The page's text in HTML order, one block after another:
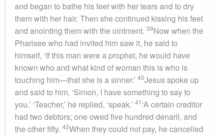
and began to bathe his feet with her tears and to dry
them with her hair. Then she continued kissing his feet
and anointing them with the ointment. 39Now when the
Pharisee who had invited him saw it, he said to
himself, ‘If this man were a prophet, he would have
known who and what kind of woman this is who is
touching him—that she is a sinner.’ 40Jesus spoke up
and said to him, ‘Simon, I have something to say to
you.’ ‘Teacher,’ he replied, ‘speak.’ 41 ‘A certain creditor
had two debtors; one owed five hundred denarii, and
the other fifty. 42When they could not pay, he cancelled